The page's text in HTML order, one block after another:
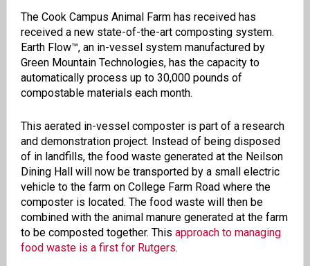
The Cook Campus Animal Farm has received has
received a new state-of-the-art composting system.
Earth Flow™, an in-vessel system manufactured by
Green Mountain Technologies, has the capacity to
automatically process up to 30,000 pounds of
compostable materials each month.
This aerated in-vessel composter is part of a research
and demonstration project. Instead of being disposed
of in landfills, the food waste generated at the Neilson
Dining Hall will now be transported by a small electric
vehicle to the farm on College Farm Road where the
composter is located. The food waste will then be
combined with the animal manure generated at the farm
to be composted together. This approach to managing
food waste is a first for Rutgers.